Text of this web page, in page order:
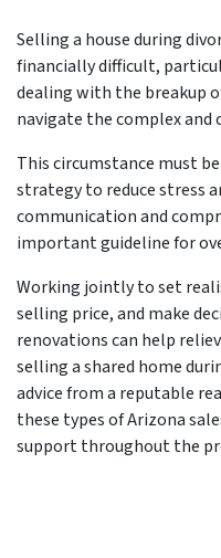
Selling a house during
financially difficult,
dealing with the breakup
navigate the complex and
This circumstance must
strategy to reduce stress
communication and
important guideline for
Working jointly to set
selling price, and make
renovations can help
selling a shared home
advice from a reputable
these types of Arizona
support throughout the